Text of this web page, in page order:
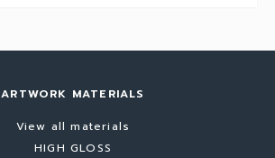
ARTWORK MATERIALS
View all materials
HIGH GLOSS